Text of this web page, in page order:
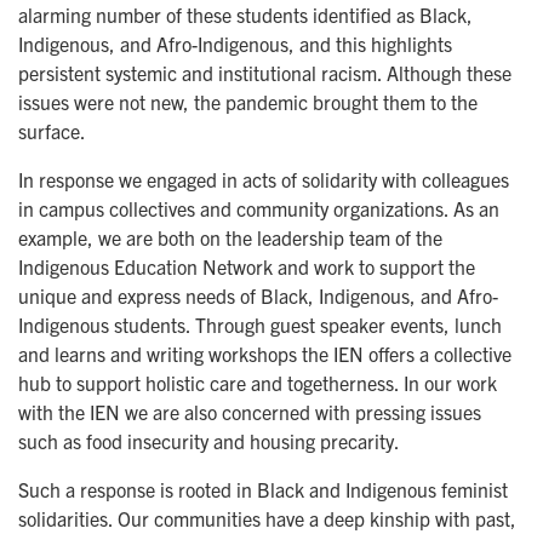
alarming number of these students identified as Black,
Indigenous, and Afro-Indigenous, and this highlights
persistent systemic and institutional racism. Although these
issues were not new, the pandemic brought them to the
surface.
In response we engaged in acts of solidarity with colleagues
in campus collectives and community organizations. As an
example, we are both on the leadership team of the
Indigenous Education Network and work to support the
unique and express needs of Black, Indigenous, and Afro-
Indigenous students. Through guest speaker events, lunch
and learns and writing workshops the IEN offers a collective
hub to support holistic care and togetherness. In our work
with the IEN we are also concerned with pressing issues
such as food insecurity and housing precarity.
Such a response is rooted in Black and Indigenous feminist
solidarities. Our communities have a deep kinship with past,